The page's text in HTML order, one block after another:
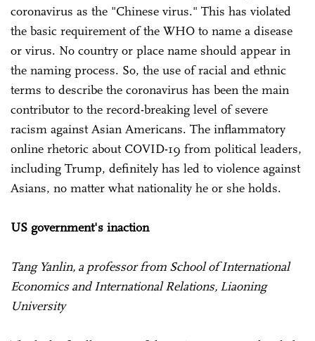
coronavirus as the "Chinese virus." This has violated
the basic requirement of the WHO to name a disease
or virus. No country or place name should appear in
the naming process. So, the use of racial and ethnic
terms to describe the coronavirus has been the main
contributor to the record-breaking level of severe
racism against Asian Americans. The inflammatory
online rhetoric about COVID-19 from political leaders,
including Trump, definitely has led to violence against
Asians, no matter what nationality he or she holds.
US government's inaction
Tang Yanlin, a professor from School of International
Economics and International Relations, Liaoning
University